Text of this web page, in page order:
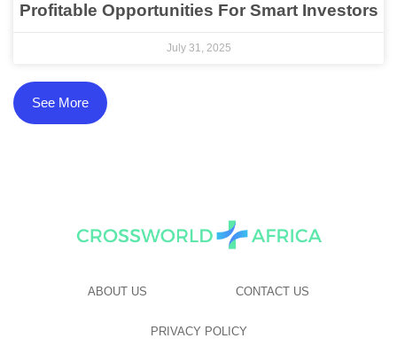
Profitable Opportunities For Smart Investors
July 31, 2025
See More
ABOUT US CONTACT US
PRIVACY POLICY